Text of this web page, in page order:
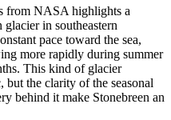
from NASA highlights a
in southeastern
pace toward the sea,
more rapidly during summer
This kind of glacier
the clarity of the seasonal
behind it make Stonebreen an